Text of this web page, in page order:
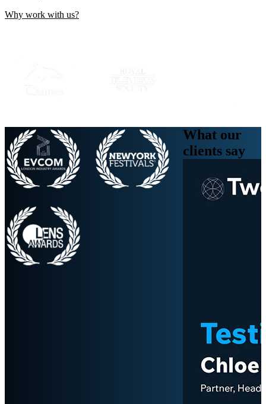
Why work with us?
What our
clients say